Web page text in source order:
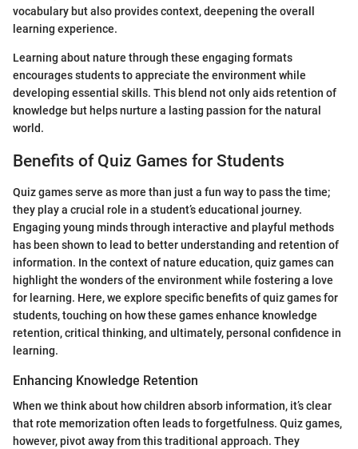
vocabulary but also provides context, deepening the overall
learning experience.
Learning about nature through these engaging formats
encourages students to appreciate the environment while
developing essential skills. This blend not only aids retention of
knowledge but helps nurture a lasting passion for the natural
world.
Benefits of Quiz Games for Students
Quiz games serve as more than just a fun way to pass the time;
they play a crucial role in a student’s educational journey.
Engaging young minds through interactive and playful methods
has been shown to lead to better understanding and retention of
information. In the context of nature education, quiz games can
highlight the wonders of the environment while fostering a love
for learning. Here, we explore specific benefits of quiz games for
students, touching on how these games enhance knowledge
retention, critical thinking, and ultimately, personal confidence in
learning.
Enhancing Knowledge Retention
When we think about how children absorb information, it’s clear
that rote memorization often leads to forgetfulness. Quiz games,
however, pivot away from this traditional approach. They